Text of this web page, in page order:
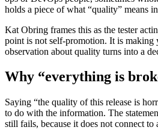
holds a piece of what “quality” means
Kat Obring frames this as the tester
point is not self-promotion. It is making
observation about quality turns into a
Why “everything is
Saying “the quality of this release is
to do with the information. The
still fails, because it does not connect to